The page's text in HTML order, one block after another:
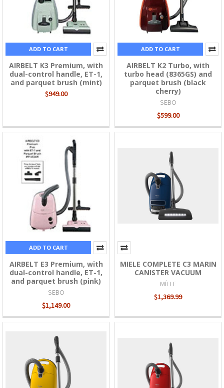
ADD TO CART
AIRBELT K3 Premium, with
dual-control handle, ET-1,
and parquet brush (mint)
$949.00
ADD TO CART
AIRBELT K2 Turbo, with
turbo head (8365GS) and
parquet brush (black
cherry)
SEBO
$599.00
ADD TO CART
AIRBELT E3 Premium, with
dual-control handle, ET-1,
and parquet brush (pink)
SEBO
$1,149.00
MIELE COMPLETE C3 MARIN
CANISTER VACUUM
MÍELE
$1,369.99